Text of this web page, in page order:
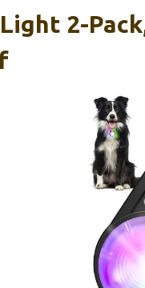
2-